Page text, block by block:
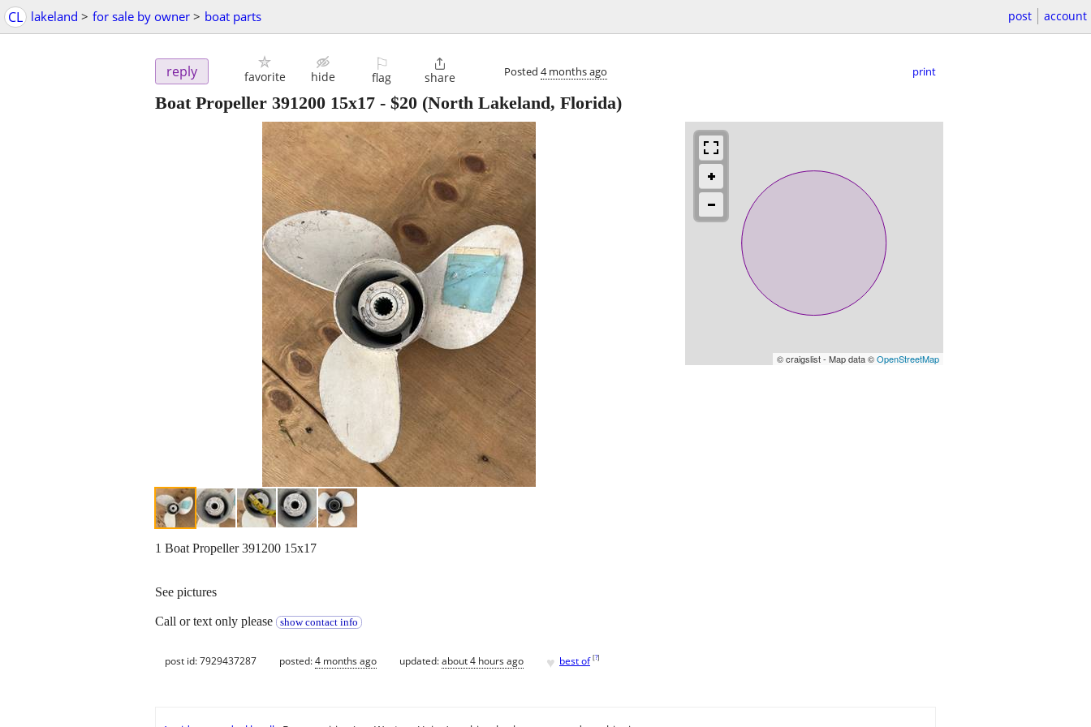
CL lakeland > for sale by owner > boat parts post account
reply favorite hide
⚐
flag

share Posted 4 months ago print
Boat Propeller 391200 15x17 - $20 (North Lakeland, Florida)
© craigslist - Map data ©OpenStreetMap
1 Boat Propeller 391200 15x17
See pictures
Call or text only please show contact info
post id: 7929437287 posted:4 months ago updated:about 4 hours ago ♥ best of [?]